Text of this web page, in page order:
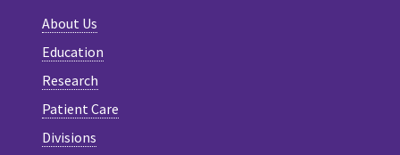
About Us
Education
Research
Patient Care
Divisions